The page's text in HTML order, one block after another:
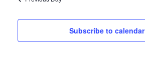
Subscribe to calendar